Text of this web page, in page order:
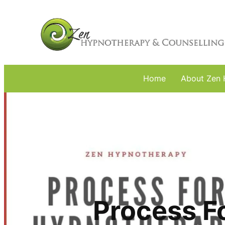
Home About Zen
Process